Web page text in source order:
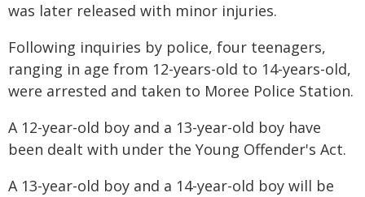
was later released with minor injuries.
Following inquiries by police, four teenagers,
ranging in age from 12-years-old to 14-years-old,
were arrested and taken to Moree Police Station.
A 12-year-old boy and a 13-year-old boy have
been dealt with under the Young Offender's Act.
A 13-year-old boy and a 14-year-old boy will be